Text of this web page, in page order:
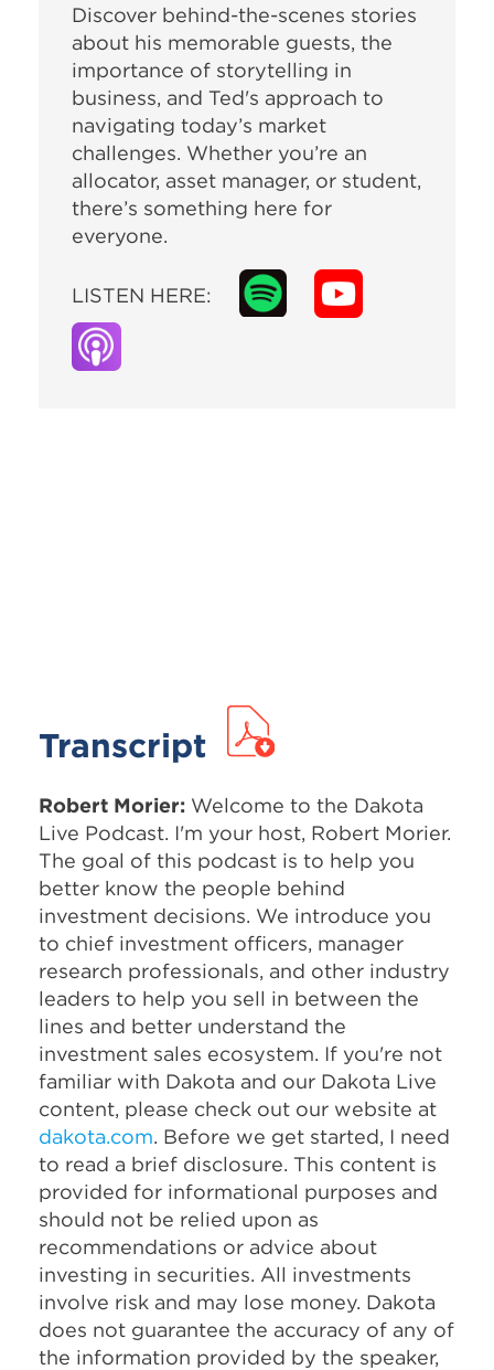
Discover behind-the-scenes stories
about his memorable guests, the
importance of storytelling in
business, and Ted's approach to
navigating today’s market
challenges. Whether you’re an
allocator, asset manager, or student,
there’s something here for
everyone.
LISTEN HERE:
Transcript
Robert Morier: Welcome to the Dakota
Live Podcast. I'm your host, Robert Morier.
The goal of this podcast is to help you
better know the people behind
investment decisions. We introduce you
to chief investment officers, manager
research professionals, and other industry
leaders to help you sell in between the
lines and better understand the
investment sales ecosystem. If you're not
familiar with Dakota and our Dakota Live
content, please check out our website at
dakota.com. Before we get started, I need
to read a brief disclosure. This content is
provided for informational purposes and
should not be relied upon as
recommendations or advice about
investing in securities. All investments
involve risk and may lose money. Dakota
does not guarantee the accuracy of any of
the information provided by the speaker,